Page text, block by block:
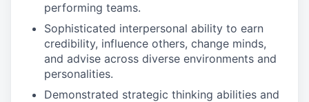
performing teams.
Sophisticated interpersonal ability to earn
credibility, influence others, change minds,
and advise across diverse environments and
personalities.
Demonstrated strategic thinking abilities and